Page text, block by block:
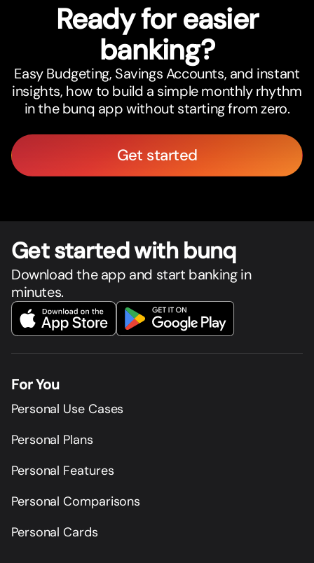
Ready for easier
banking?
Easy Budgeting, Savings Accounts, and instant
insights, how to build a simple monthly rhythm
in the bunq app without starting from zero.
Get started
Get started with bunq
Download the app and start banking in
minutes.
For You
Personal Use Cases
Personal Plans
Personal Features
Personal Comparisons
Personal Cards